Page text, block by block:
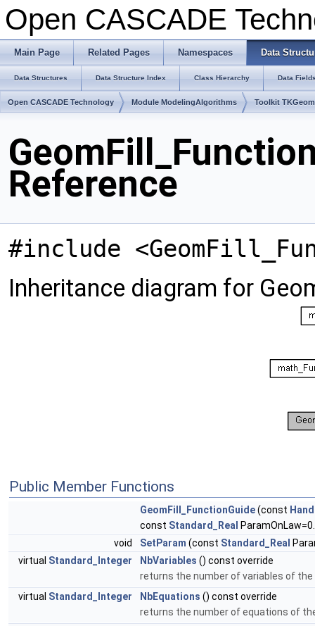
Open CASCADE
Main Page Related Pages Namespaces Data
Data Structures Data Structure Index Class Hierarchy Data
Open CASCADE Technology Module ModelingAlgorithms Toolkit
Reference
#include
Inheritance diagram for
Public Member Functions
GeomFill_FunctionGuide(const
const Standard_Real
void
SetParam (const Standard_Real
virtual Standard_Integer NbVariables () const override
returns the number of variables of
virtual Standard_Integer NbEquations () const override
returns the number of equations of